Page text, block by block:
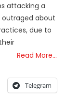
attacking a
outraged about
due to
Read More…
Telegram